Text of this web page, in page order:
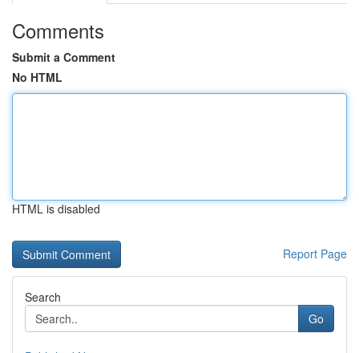
Comments
Submit a Comment
No HTML
HTML is disabled
Report Page
Search
Go